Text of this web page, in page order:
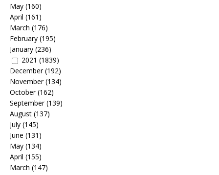
May (160)
April (161)
March (176)
February (195)
January (236)
2021 (1839)
December(192)
November(134)
October(162)
September(139)
August (137)
July (145)
June (131)
May (134)
April (155)
March (147)